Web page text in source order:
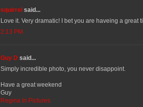
squirrel said...
Love it. Very dramatic! I bet you are haveing a great
2:13 PM
Guy D said...
Simply incredible photo, you never disappoint.
Have a great weekend
Guy
Regina In Pictures